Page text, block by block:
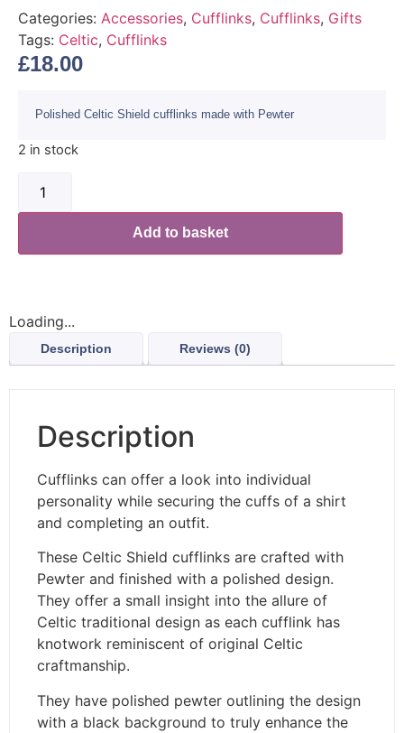
Categories: Accessories, Cufflinks, Cufflinks, Gifts
Tags: Celtic, Cufflinks
£18.00
Polished Celtic Shield cufflinks made with Pewter
2 in stock
Add to basket
Loading...
Description Reviews (0)
Description
Cufflinks can offer a look into individual
personality while securing the cuffs of a shirt
and completing an outfit.
These Celtic Shield cufflinks are crafted with
Pewter and finished with a polished design.
They offer a small insight into the allure of
Celtic traditional design as each cufflink has
knotwork reminiscent of original Celtic
craftmanship.
They have polished pewter outlining the design
with a black background to truly enhance the